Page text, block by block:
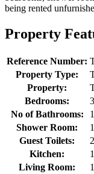
being rented
Property
Reference Number:
Property Type:
Property:
Bedrooms:
3
No of Bathrooms:
1
Shower Room:
1
Guest Toilets:
2
Kitchen:
1
Living Room:
1